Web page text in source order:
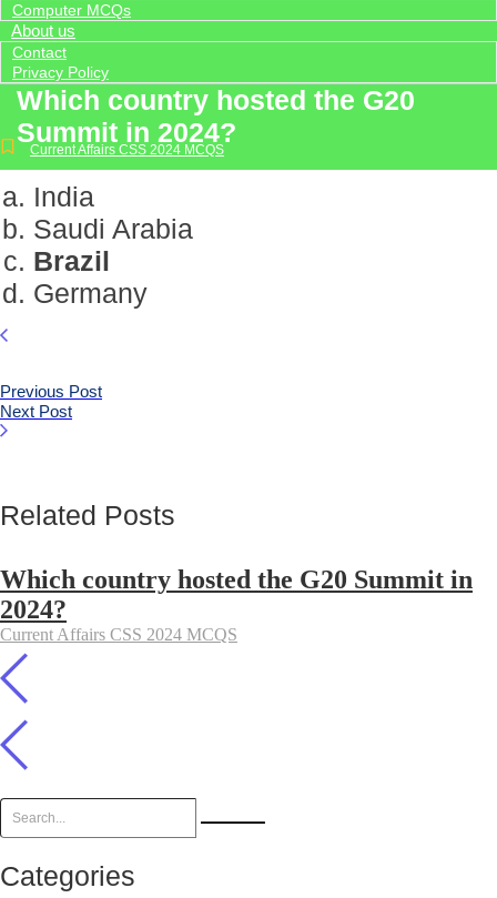
Computer MCQs
About us
Contact
Privacy Policy
Which country hosted the G20
Summit in 2024?
Current Affairs CSS 2024 MCQS
India
Saudi Arabia
Brazil
Germany
Previous Post
Next Post
Related Posts
Which country hosted the G20 Summit in
2024?
Current Affairs CSS 2024 MCQS
Categories